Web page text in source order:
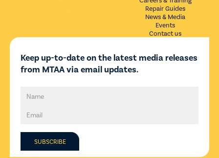
Repair Guides
News & Media
Events
Contact us
Keep up-to-date on the latest media releases
from MTAA via email updates.